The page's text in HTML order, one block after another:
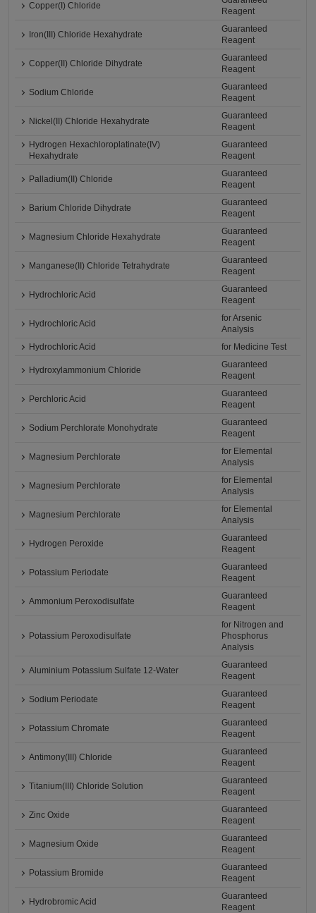
Copper(I) Chloride
Reagent
Iron(III) Chloride Hexahydrate
Guaranteed
Reagent
Copper(II) Chloride Dihydrate
Guaranteed
Reagent
Sodium Chloride
Guaranteed
Reagent
Nickel(II) Chloride Hexahydrate
Guaranteed
Reagent
Hydrogen Hexachloroplatinate(IV)
Hexahydrate
Guaranteed
Reagent
Palladium(II) Chloride
Guaranteed
Reagent
Barium Chloride Dihydrate
Guaranteed
Reagent
Magnesium Chloride Hexahydrate
Guaranteed
Reagent
Manganese(II) Chloride Tetrahydrate
Guaranteed
Reagent
Hydrochloric Acid
Guaranteed
Reagent
Hydrochloric Acid
for Arsenic
Analysis
Hydrochloric Acid
for Medicine Test
Hydroxylammonium Chloride
Guaranteed
Reagent
Perchloric Acid
Guaranteed
Reagent
Sodium Perchlorate Monohydrate
Guaranteed
Reagent
Magnesium Perchlorate
for Elemental
Analysis
Magnesium Perchlorate
for Elemental
Analysis
Magnesium Perchlorate
for Elemental
Analysis
Hydrogen Peroxide
Guaranteed
Reagent
Potassium Periodate
Guaranteed
Reagent
Ammonium Peroxodisulfate
Guaranteed
Reagent
Potassium Peroxodisulfate
for Nitrogen and
Phosphorus
Analysis
Aluminium Potassium Sulfate 12-Water
Guaranteed
Reagent
Sodium Periodate
Guaranteed
Reagent
Potassium Chromate
Guaranteed
Reagent
Antimony(III) Chloride
Guaranteed
Reagent
Titanium(III) Chloride Solution
Guaranteed
Reagent
Zinc Oxide
Guaranteed
Reagent
Magnesium Oxide
Guaranteed
Reagent
Potassium Bromide
Guaranteed
Reagent
Hydrobromic Acid
Guaranteed
Reagent